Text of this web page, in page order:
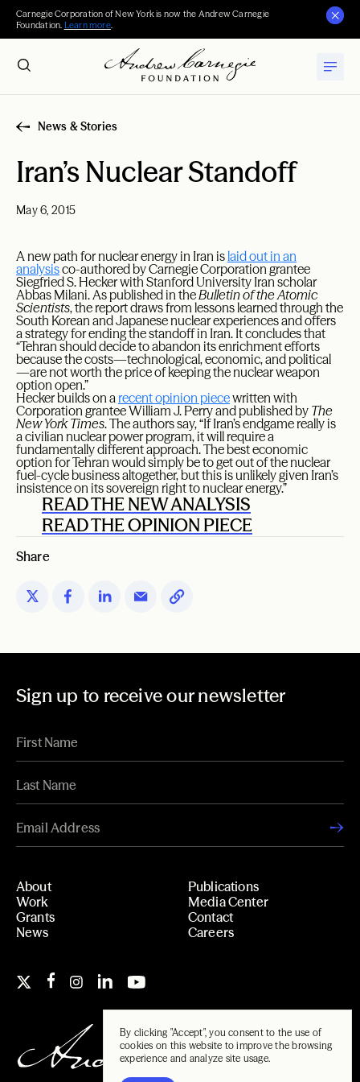
By clicking "Accept", you consent to the use of
cookies on this website to improve the browsing
experience and analyze site usage.
Carnegie Corporation of New York is now the Andrew Carnegie
Foundation. Learn more.
News & Stories
Iran’s Nuclear Standoff
May 6, 2015
A new path for nuclear energy in Iran islaid out in an
analysisco-authored by Carnegie Corporation grantee
Siegfried S. Hecker with Stanford University Iran scholar
Abbas Milani. As published in theBulletin of the Atomic
Scientists, the report draws from lessons learned through the
South Korean and Japanese nuclear experiences and offers
a strategy for ending the standoff in Iran. It concludes that
“Tehran should decide to abandon its enrichment efforts
because the costs—technological, economic, and political
—are not worth the price of keeping the nuclear weapon
option open.”
Hecker builds on arecent opinion piecewritten with
Corporation grantee William J. Perry and published by The
New York Times. The authors say, “If Iran’s endgame really is
a civilian nuclear power program, it will require a
fundamentally different approach. The best economic
option for Tehran would simply be to get out of the nuclear
fuel-cycle business altogether, but this is unlikely given Iran’s
insistence on its sovereign right to nuclear energy.”
READ THE NEW ANALYSIS
READ THE OPINION PIECE
Share
Sign up to receive our newsletter
About
Work
Grants
News
Publications
Media Center
Contact
Careers